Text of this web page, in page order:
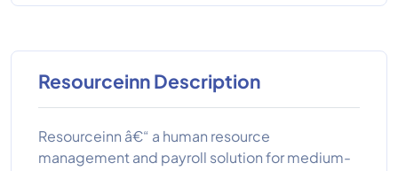
Resourceinn Description
Resourceinn â€“ a human resource
management and payroll solution for medium-